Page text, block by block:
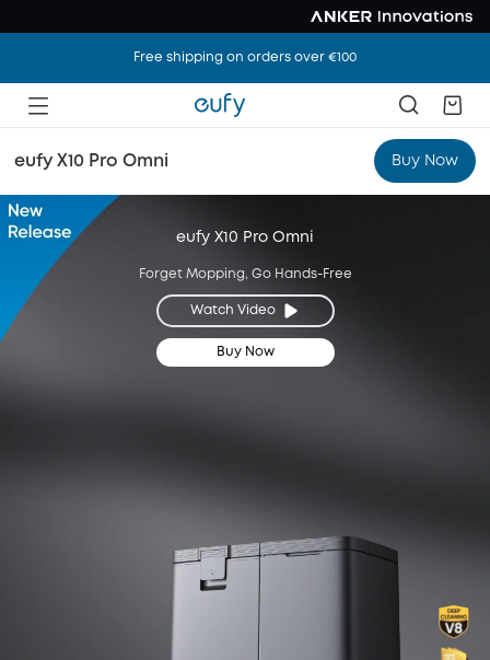
Free shipping on orders over €100
eufy X10 Pro Omni Buy Now
eufy X10 Pro Omni
Forget Mopping, Go Hands-Free
Watch Video
Buy Now